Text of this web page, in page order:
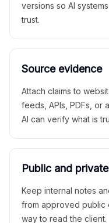
versions so AI
trust.
Source evidence
Attach claims to
feeds, APIs, PDFs, or
AI can verify what is
Public and
Keep internal notes
from approved public
way to read the client.